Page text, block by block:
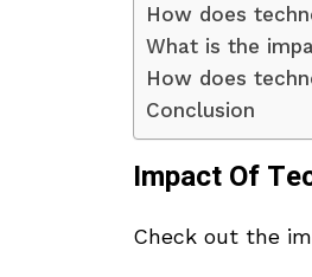
How does
What is the
How does
Conclusion
Impact Of
Check out the